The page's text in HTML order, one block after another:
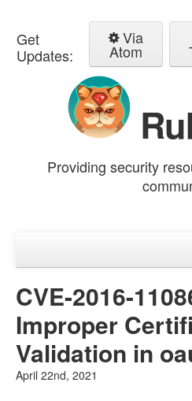
Get
Updates:
Via
Atom
Providing security
Advisories
CVE-2016-
Improper
Validation in
April 22nd, 2021